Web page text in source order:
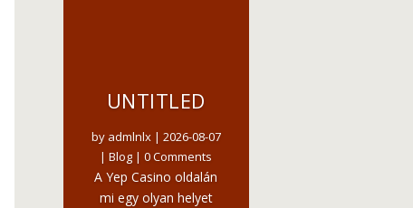
UNTITLED
by admlnlx| 2026-08-07
|Blog | 0 Comments
A Yep Casino oldalán
mi egy olyan helyet